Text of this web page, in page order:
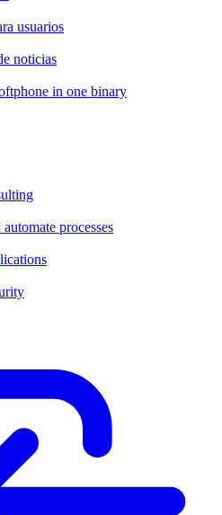
usuarios
noticias
in one binary
processes